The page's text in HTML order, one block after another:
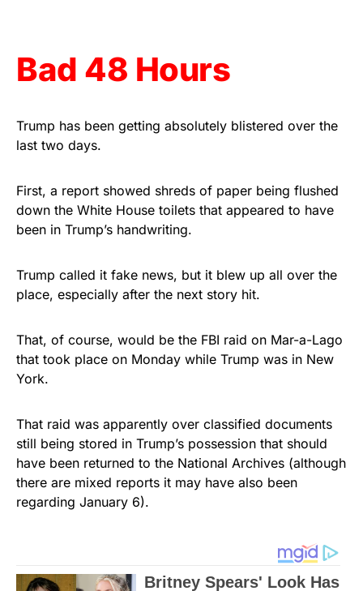
Bad 48 Hours
Trump has been getting absolutely blistered over the
last two days.
First, a report showed shreds of paper being flushed
down the White House toilets that appeared to have
been in Trump’s handwriting.
Trump called it fake news, but it blew up all over the
place, especially after the next story hit.
That, of course, would be the FBI raid on Mar-a-Lago
that took place on Monday while Trump was in New
York.
That raid was apparently over classified documents
still being stored in Trump’s possession that should
have been returned to the National Archives (although
there are mixed reports it may have also been
regarding January 6).